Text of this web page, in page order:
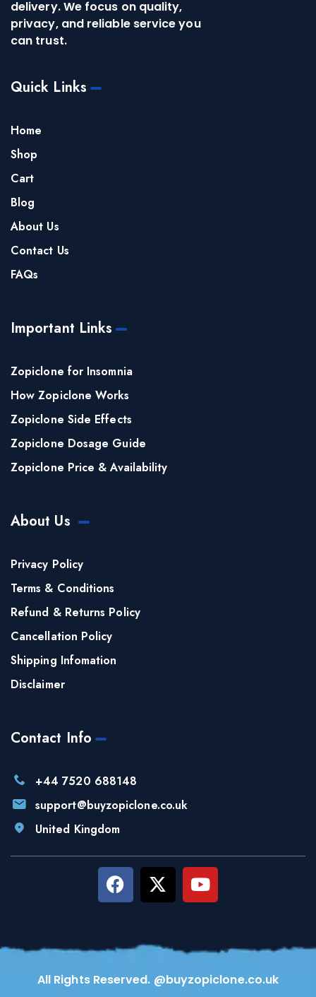
delivery. We focus on quality,
privacy, and reliable service you
can trust.
Quick Links
Home
Shop
Cart
Blog
About Us
Contact Us
FAQs
Important Links
Zopiclone for Insomnia
How Zopiclone Works
Zopiclone Side Effects
Zopiclone Dosage Guide
Zopiclone Price & Availability
About Us
Privacy Policy
Terms & Conditions
Refund & Returns Policy
Cancellation Policy
Shipping Infomation
Disclaimer
Contact Info
+44 7520 688148
support@buyzopiclone.co.uk
United Kingdom
All Rights Reserved. @buyzopiclone.co.uk